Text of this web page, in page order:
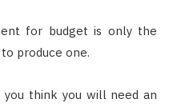
for budget is only the
produce one.
think you will need an